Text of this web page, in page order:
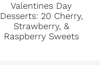
Valentines Day
Desserts: 20 Cherry,
Strawberry, &
Raspberry Sweets